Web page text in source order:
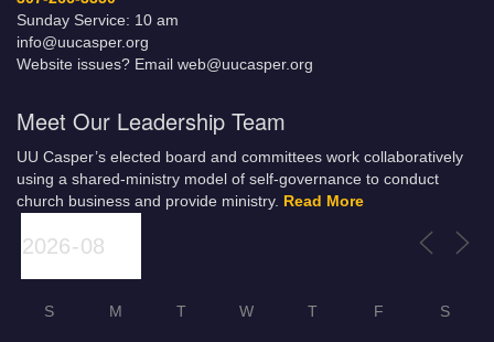
Sunday Service: 10 am
info@uucasper.org
Website issues? Email web@uucasper.org
Meet Our Leadership Team
UU Casper’s elected board and committees work collaboratively
using a shared-ministry model of self-governance to conduct
church business and provide ministry. Read More
S M T W T F S